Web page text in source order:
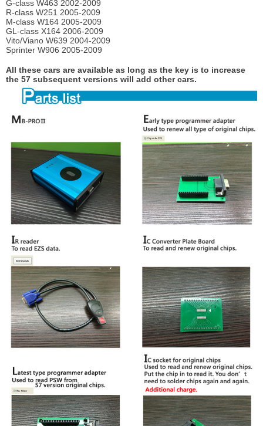
G-class W463 2002-2009
R-class W251 2005-2009
M-class W164 2005-2009
GL-class X164 2006-2009
Vito/Viano W639 2004-2009
Sprinter W906 2005-2009
All these cars are available as long as the key is to increase
the 57 subsequent versions will add other cars.